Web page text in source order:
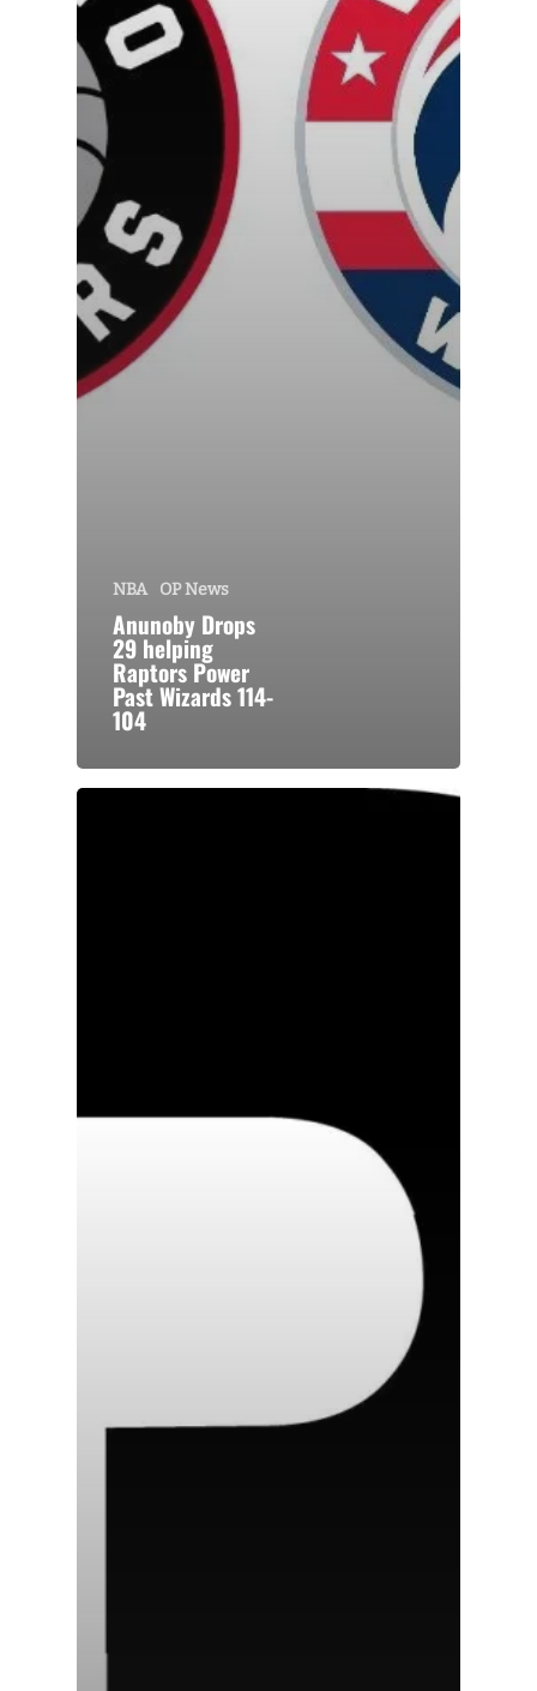
NBA OP News
Anunoby Drops
29 helping
Raptors Power
Past Wizards 114-
104